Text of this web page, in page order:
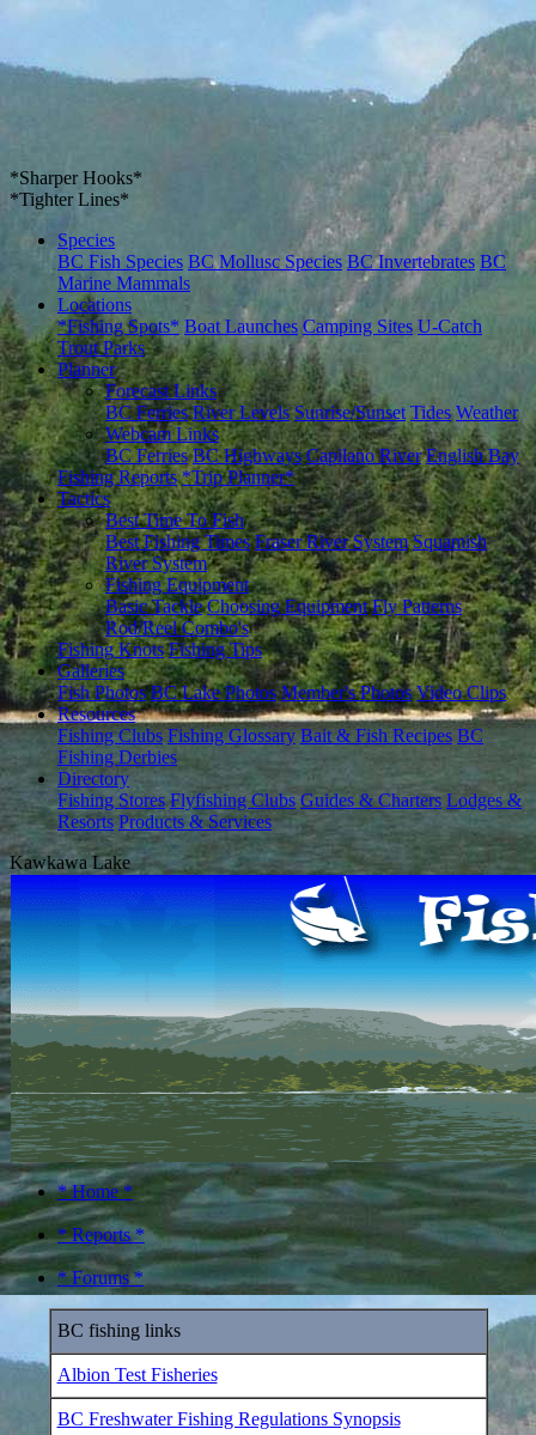
*Sharper Hooks*
*Tighter Lines*
Species
BC Fish Species BC Mollusc Species BC Invertebrates BC
Marine Mammals
Locations
*Fishing Spots* Boat Launches Camping Sites U-Catch
Trout Parks
Planner
Forecast Links
BC Ferries River Levels Sunrise/Sunset Tides Weather
Webcam Links
BC Ferries BC Highways Capilano River English Bay
Fishing Reports *Trip Planner*
Tactics
Best Time To Fish
Best Fishing Times Fraser River System Squamish
River System
Fishing Equipment
Basic Tackle Choosing Equipment Fly Patterns
Rod/Reel Combo's
Fishing Knots Fishing Tips
Galleries
Fish Photos BC Lake Photos Member's Photos Video Clips
Resources
Fishing Clubs Fishing Glossary Bait & Fish Recipes BC
Fishing Derbies
Directory
Fishing Stores Flyfishing Clubs Guides & Charters Lodges &
Resorts Products & Services
Kawkawa Lake
* Home *
* Reports *
* Forums *
BC fishing links
Albion Test Fisheries
BC Freshwater Fishing Regulations Synopsis